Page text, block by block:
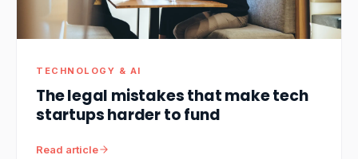
TECHNOLOGY & AI
The legal mistakes that make tech
startups harder to fund
Read article